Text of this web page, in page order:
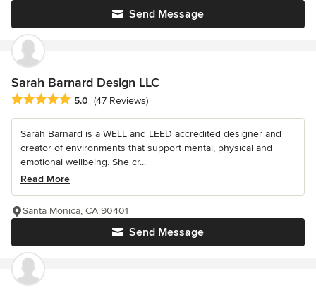
Send Message
Sarah Barnard Design LLC
Average rating: 5 out of 5 stars
5.0 (47 Reviews)
Sarah Barnard is a WELL and LEED accredited designer and
creator of environments that support mental, physical and
emotional wellbeing. She cr...
Read More
Send Message
Santa Monica, CA 90401